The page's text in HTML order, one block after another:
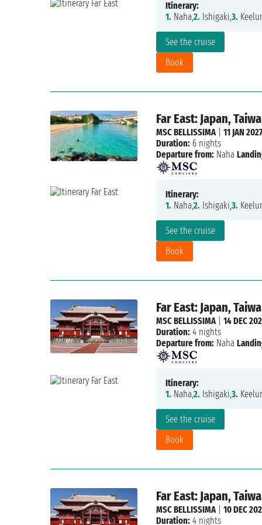
See the cruise
Book
Itinerary:
1. Naha,2. Ishigaki,3.
Far East: Japan,
See the cruise
Book
MSC BELLISSIMA| 11 JAN 2027
Duration: 6 nights
Departure from: Naha
Itinerary:
1. Naha,2. Ishigaki,3.
Far East: Japan,
See the cruise
Book
MSC BELLISSIMA| 14 DEC
Duration: 4 nights
Departure from: Naha
Itinerary:
1. Naha,2. Ishigaki,3.
Far East: Japan,
MSC BELLISSIMA| 10 DEC
Duration: 4 nights